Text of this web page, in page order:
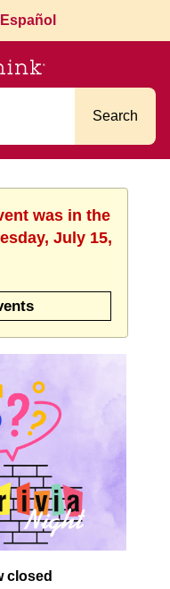
Español
Search
was in the
July 15,
closed